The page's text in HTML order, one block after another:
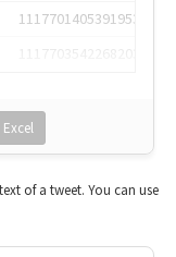
1117701405391953920
Excel
of a tweet. You can use